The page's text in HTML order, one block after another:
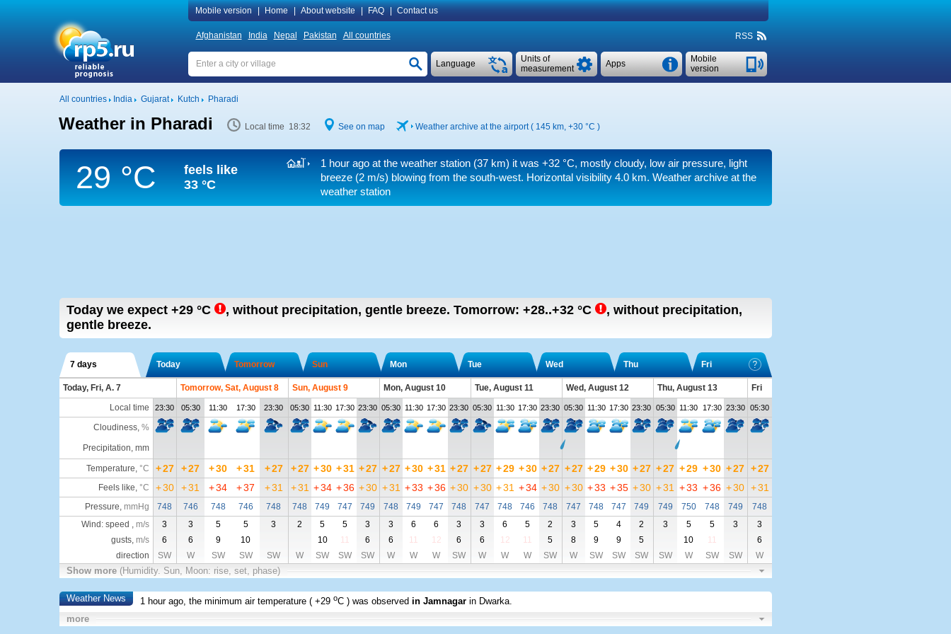
Mobile version Home About website FAQ Contact us
Afghanistan India Nepal Pakistan All countries RSS
Mobile
version
Apps
Units of
measurement
Language
All countries India Gujarat Kutch Pharadi
Weather in Pharadi Local time 18:32 See on map Weather archive at the airport ( 145 km, +30 °C )
29 °C
feels like
33 °C
1 hour ago at the weather station (37 km) it was+32 °C, mostly cloudy, low air pressure, light
breeze (2 m/s) blowing from the south-west. Horizontal visibility 4.0 km. Weather archive at the
weather station
Today we expect +29 °C , without precipitation, gentle breeze. Tomorrow: +28..+32 °C , without precipitation,
gentle breeze.
7 days Today Tomorrow Sun Mon Tue Wed Thu Fri
Today, Fri, A. 7 Tomorrow, Sat, August 8 Sun, August 9 Mon, August 10 Tue, August 11 Wed, August 12 Thu, August 13
Fri
Local time
23:30 05:30 11:30 17:30 23:30 05:30 11:30 17:30 23:30 05:30 11:30 17:30 23:30 05:30 11:30 17:30 23:30 05:30 11:30 17:30 23:30 05:30 11:30 17:30 23:30 05:30
Cloudiness, %
Precipitation, mm
Temperature, °C +27 +27 +30 +31 +27 +27 +30 +31 +27 +27 +30 +31 +27 +27 +29 +30 +27 +27 +29 +30 +27 +27 +29 +30 +27 +27
Feels like, °C +30 +31 +34 +37 +31 +31 +34 +36 +30 +31 +33 +36 +30 +30 +31 +34 +30 +30 +33 +35 +30 +31 +33 +36 +30 +31
Pressure, mmHg 748 746 748 746 748 748 749 747 749 748 749 747 748 747 748 746 748 747 748 747 749 749 750 748 749
748
Wind: speed , m/s 3 3 5 5 3 2 5 5 3 3 6 6 3 3 6 5 2 3 5 4 2 3 5 5 3
3
gusts, m/s 6 6 9 10 10 11 6 6 11 12 6 6 12 11 5 8 9 9 5 10 11
6
direction
SW W SW SW SW W SW SW SW W W W SW W W W SW W SW SW SW SW W SW SW W
Show more (Humidity. Sun, Moon: rise, set, phase)
Weather News 1 hour ago, the minimum air temperature (+29 oC ) was observed in Jamnagar in Dwarka.
more